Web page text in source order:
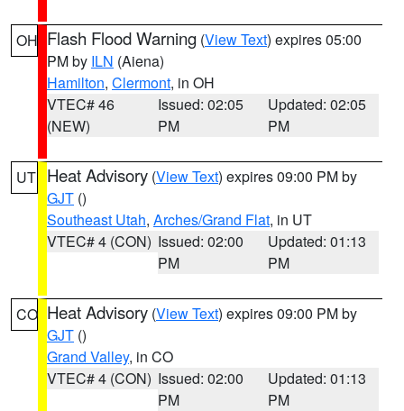
OH Flash Flood Warning (View Text) expires 05:00
PM by ILN (Aiena)
Hamilton, Clermont, in OH
VTEC# 46
(NEW)
Issued: 02:05
PM
Updated: 02:05
PM
UT Heat Advisory (View Text) expires 09:00 PM by
GJT ()
Southeast Utah, Arches/Grand Flat, in UT
VTEC# 4 (CON) Issued: 02:00
PM
Updated: 01:13
PM
CO Heat Advisory (View Text) expires 09:00 PM by
GJT ()
Grand Valley, in CO
VTEC# 4 (CON) Issued: 02:00
PM
Updated: 01:13
PM